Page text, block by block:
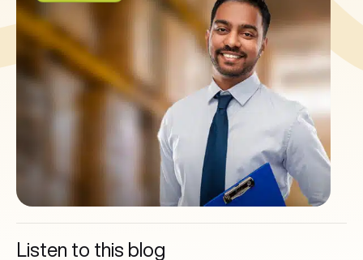
Listen to this blog